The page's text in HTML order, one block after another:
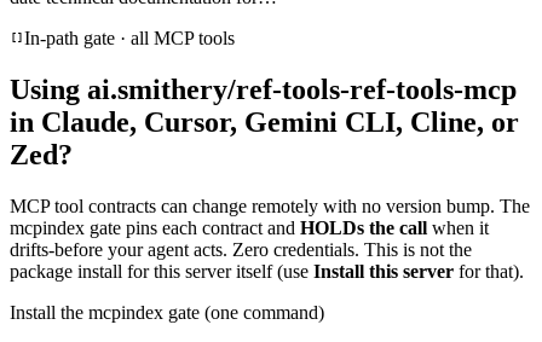
In-path gate · all MCP tools
Using ai.smithery/ref-tools-ref-tools-mcp
in Claude, Cursor, Gemini CLI, Cline, or
Zed?
MCP tool contracts can change remotely with no version bump. The
mcpindex gate pins each contract and HOLDs the call when it
drifts-before your agent acts. Zero credentials. This is not the
package install for this server itself (use Install this server for that).
Install the mcpindex gate (one command)